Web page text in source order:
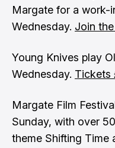
Margate for a work-
Wednesday. Join
Young Knives play
Wednesday. Tickets
Margate Film
Sunday, with over
theme Shifting Time